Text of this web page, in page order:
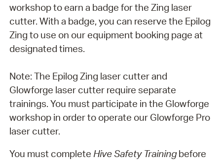
workshop to earn a badge for the Zing laser
cutter. With a badge, you can reserve the Epilog
Zing to use on our equipment booking page at
designated times.
Note: The Epilog Zing laser cutter and
Glowforge laser cutter require separate
trainings. You must participate in the Glowforge
workshop in order to operate our Glowforge Pro
laser cutter.
You must complete Hive Safety Trainingbefore